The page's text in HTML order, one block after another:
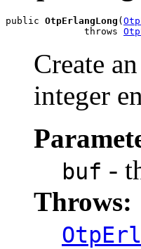
public OtpErlangLong (
              throws
Create
integer
buf -
Throws: